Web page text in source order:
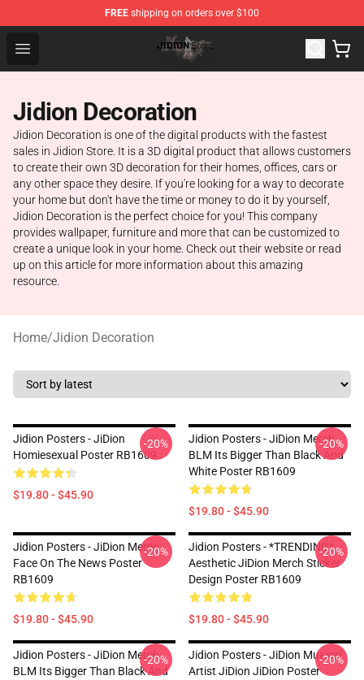
FREE shipping on orders over $100
Open menu
Jidion Shop ⚡️ Official Jidion Merchandise Store
Jidion Decoration
Jidion Decoration is one of the digital products with the fastest
sales in Jidion Store. It is a 3D digital product that allows customers
to create their own 3D decoration for their homes, offices, cars or
any other space they desire. If you're looking for a way to decorate
your home but don't have the time or money to do it by yourself,
Jidion Decoration is the perfect choice for you! This company
provides wallpaper, furniture and more that can be customized to
create a unique look in your home. Check out their website or read
up on this article for more information about this amazing
resource.
Home/Jidion Decoration
Jidion Posters - JiDion
Homiesexual Poster RB1609
$19.80 - $45.90
-20%
Jidion Posters - JiDion Merch
BLM Its Bigger Than Black And
White Poster RB1609
$19.80 - $45.90
-20%
Jidion Posters - JiDion Meme
Face On The News Poster
RB1609
$19.80 - $45.90
-20%
Jidion Posters - *TRENDING*
Aesthetic JiDion Merch Sticker
Design Poster RB1609
$19.80 - $45.90
-20%
Jidion Posters - JiDion Merch
BLM Its Bigger Than Black And
-20%
Jidion Posters - JiDion Musical
Artist JiDion JiDion Poster
-20%